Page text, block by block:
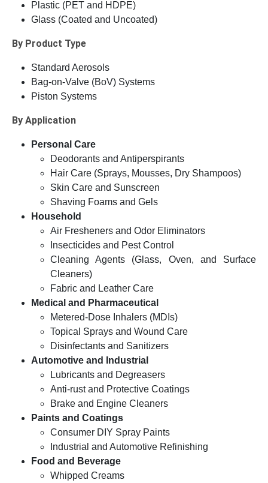
Plastic (PET and HDPE)
Glass (Coated and Uncoated)
By Product Type
Standard Aerosols
Bag-on-Valve (BoV) Systems
Piston Systems
By Application
Personal Care
Deodorants and Antiperspirants
Hair Care (Sprays, Mousses, Dry Shampoos)
Skin Care and Sunscreen
Shaving Foams and Gels
Household
Air Fresheners and Odor Eliminators
Insecticides and Pest Control
Cleaning Agents (Glass, Oven, and Surface
Cleaners)
Fabric and Leather Care
Medical and Pharmaceutical
Metered-Dose Inhalers (MDIs)
Topical Sprays and Wound Care
Disinfectants and Sanitizers
Automotive and Industrial
Lubricants and Degreasers
Anti-rust and Protective Coatings
Brake and Engine Cleaners
Paints and Coatings
Consumer DIY Spray Paints
Industrial and Automotive Refinishing
Food and Beverage
Whipped Creams